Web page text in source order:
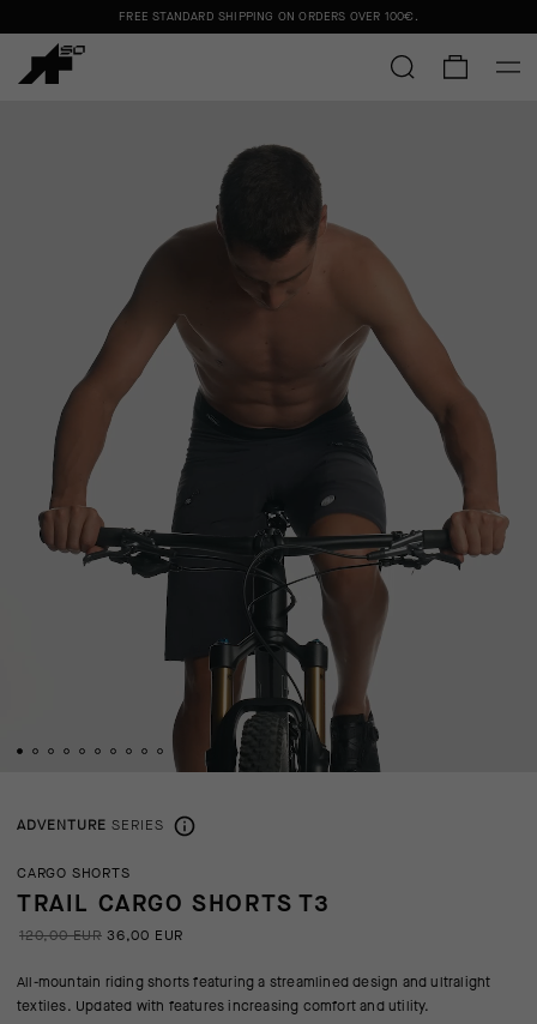
FREE STANDARD SHIPPING ON ORDERS OVER 100€ .
ADVENTURE SERIES
CARGO SHORTS
TRAIL CARGO SHORTS T3
120,00 EUR 36,00 EUR
All-mountain riding shorts featuring a streamlined design and ultralight
textiles. Updated with features increasing comfort and utility.